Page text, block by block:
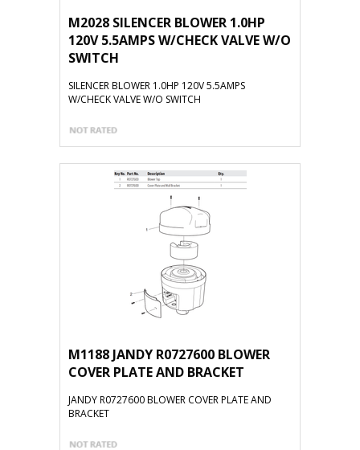
M2028 SILENCER BLOWER 1.0HP
120V 5.5AMPS W/CHECK VALVE W/O
SWITCH
SILENCER BLOWER 1.0HP 120V 5.5AMPS
W/CHECK VALVE W/O SWITCH
M1188 JANDY R0727600 BLOWER
COVER PLATE AND BRACKET
JANDY R0727600 BLOWER COVER PLATE AND
BRACKET